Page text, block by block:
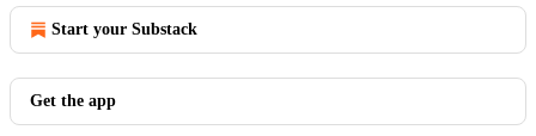
Start your Substack
Get the app